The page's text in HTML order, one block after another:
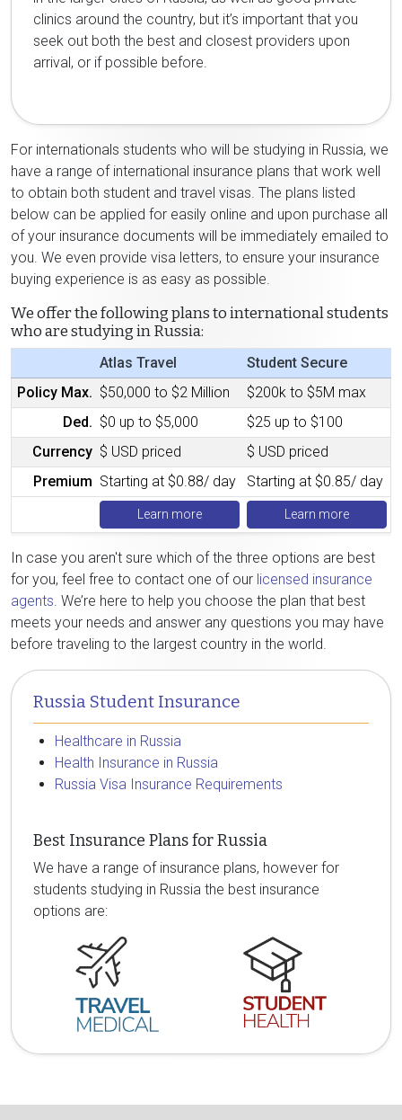
clinics around the country, but it’s important that you
seek out both the best and closest providers upon
arrival, or if possible before.
For internationals students who will be studying in Russia, we
have a range of international insurance plans that work well
to obtain both student and travel visas. The plans listed
below can be applied for easily online and upon purchase all
of your insurance documents will be immediately emailed to
you. We even provide visa letters, to ensure your insurance
buying experience is as easy as possible.
We offer the following plans to international students
who are studying in Russia:
Atlas Travel
Student Secure
Policy Max. $50,000 to $2 Million
$200k to $5M max
Ded. $0 up to $5,000
$25 up to $100
Currency $ USD priced
$ USD priced
Premium Starting at $0.88/ day Starting at $0.85/ day
Learn more Learn more
In case you aren't sure which of the three options are best
for you, feel free to contact one of our licensed insurance
agents. We’re here to help you choose the plan that best
meets your needs and answer any questions you may have
before traveling to the largest country in the world.
Russia Student Insurance
Healthcare in Russia
Health Insurance in Russia
Russia Visa Insurance Requirements
Best Insurance Plans for Russia
We have a range of insurance plans, however for
students studying in Russia the best insurance
options are: